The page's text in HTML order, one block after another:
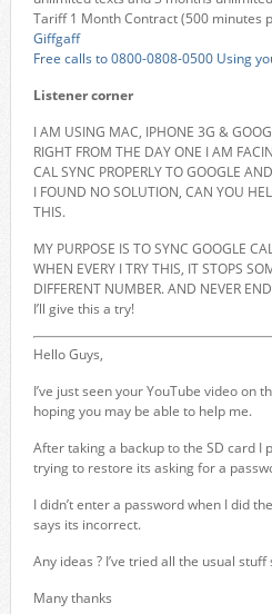
Tariff 1 Month Contract (500 minutes
Giffgaff
Free calls to 0800-0808-0500 Using
Listener corner
I AM USING MAC, IPHONE 3G &
RIGHT FROM THE DAY ONE I AM
CAL SYNC PROPERLY TO GOOGLE
I FOUND NO SOLUTION, CAN YOU
THIS.
MY PURPOSE IS TO SYNC GOOGLE
WHEN EVERY I TRY THIS, IT STOPS
DIFFERENT NUMBER. AND NEVER
I’ll give this a try!
Hello Guys,
I’ve just seen your YouTube video on
hoping you may be able to help me.
After taking a backup to the SD card I
trying to restore its asking for a
I didn’t enter a password when I did
says its incorrect.
Any ideas ? I’ve tried all the usual
Many thanks